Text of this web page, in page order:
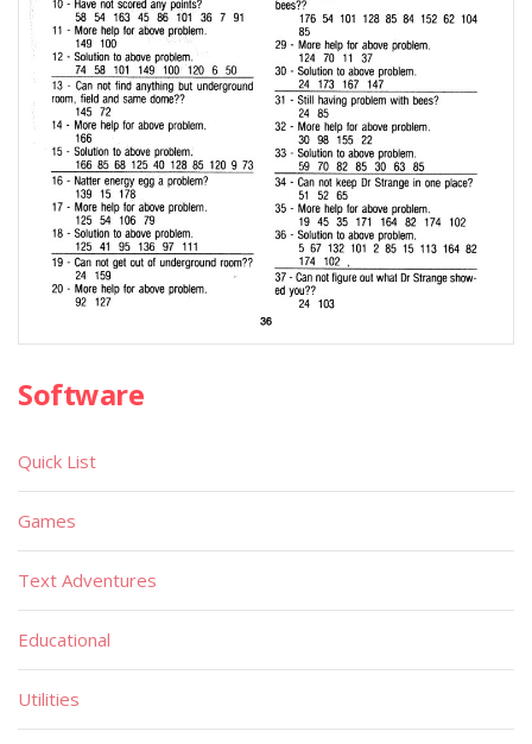
Software
Quick List
Games
Text Adventures
Educational
Utilities